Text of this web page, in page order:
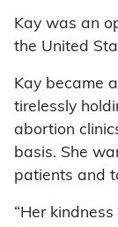
Kay was an
the United
Kay became
tirelessly
abortion
basis. She
patients and
“Her